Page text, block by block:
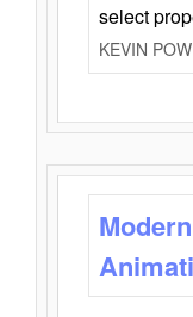
select
KEVIN